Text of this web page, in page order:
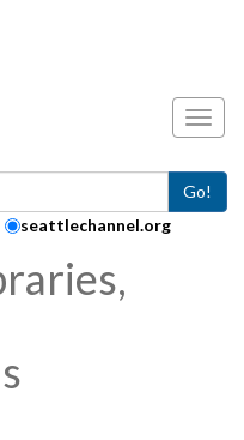
Go!
seattlechannel.org